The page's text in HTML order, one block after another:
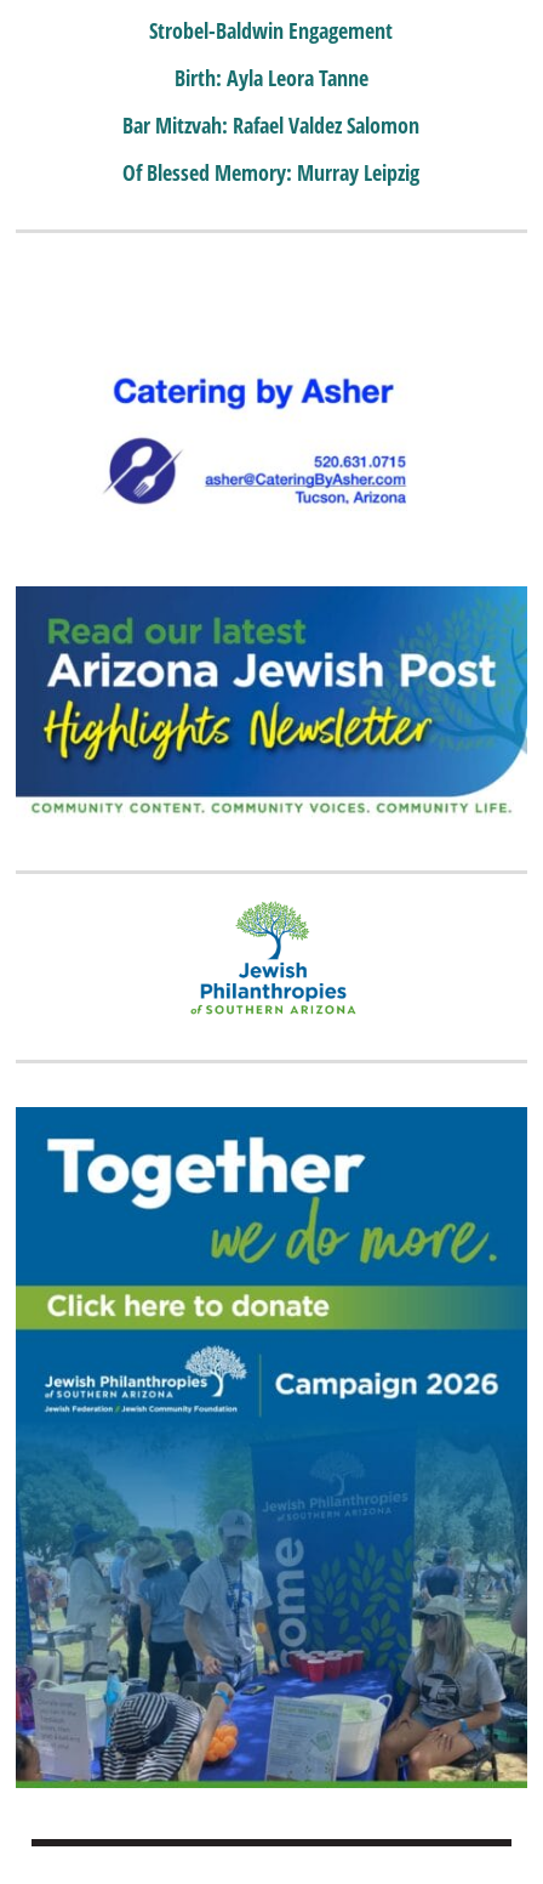
Strobel-Baldwin Engagement
Birth: Ayla Leora Tanne
Bar Mitzvah: Rafael Valdez Salomon
Of Blessed Memory: Murray Leipzig